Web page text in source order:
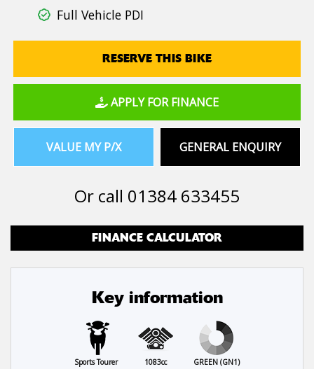
Full Vehicle PDI
RESERVE THIS BIKE
APPLY FOR FINANCE
GENERAL ENQUIRY
VALUE MY P/X
Or call 01384 633455
FINANCE CALCULATOR
Key information
Sports Tourer 1083cc GREEN (GN1)